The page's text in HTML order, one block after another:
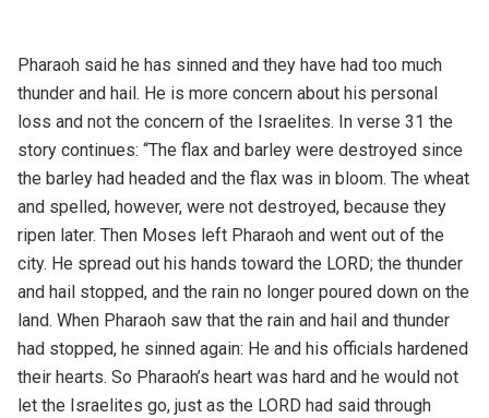
Pharaoh said he has sinned and they have had too much
thunder and hail. He is more concern about his personal
loss and not the concern of the Israelites. In verse 31 the
story continues: “The flax and barley were destroyed since
the barley had headed and the flax was in bloom. The wheat
and spelled, however, were not destroyed, because they
ripen later. Then Moses left Pharaoh and went out of the
city. He spread out his hands toward the LORD; the thunder
and hail stopped, and the rain no longer poured down on the
land. When Pharaoh saw that the rain and hail and thunder
had stopped, he sinned again: He and his officials hardened
their hearts. So Pharaoh’s heart was hard and he would not
let the Israelites go, just as the LORD had said through